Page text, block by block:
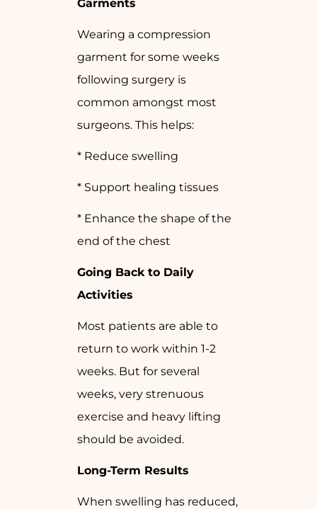
Garments
Wearing a compression
garment for some weeks
following surgery is
common amongst most
surgeons. This helps:
* Reduce swelling
* Support healing tissues
* Enhance the shape of the
end of the chest
Going Back to Daily
Activities
Most patients are able to
return to work within 1-2
weeks. But for several
weeks, very strenuous
exercise and heavy lifting
should be avoided.
Long-Term Results
When swelling has reduced,